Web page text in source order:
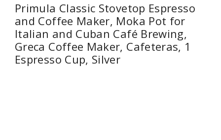
Primula Classic Stovetop Espresso
and Coffee Maker, Moka Pot for
Italian and Cuban Café Brewing,
Greca Coffee Maker, Cafeteras, 1
Espresso Cup, Silver